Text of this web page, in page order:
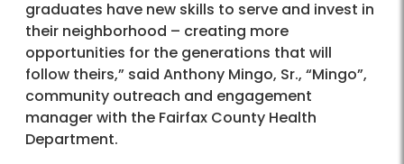
graduates have new skills to serve and invest in
their neighborhood – creating more
opportunities for the generations that will
follow theirs,” said Anthony Mingo, Sr., “Mingo”,
community outreach and engagement
manager with the Fairfax County Health
Department.